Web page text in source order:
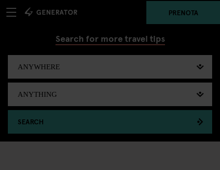
PRENOTA
Search for more travel tips
SEARCH